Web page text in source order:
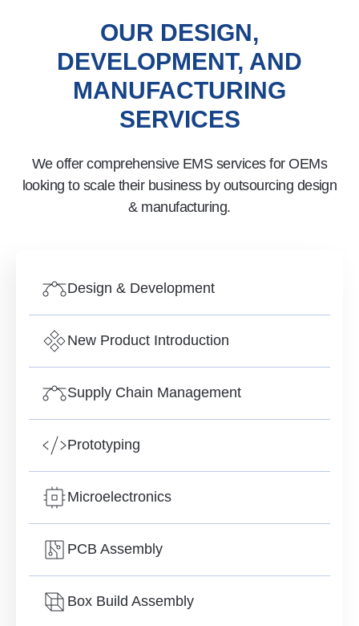
OUR DESIGN,
DEVELOPMENT, AND
MANUFACTURING
SERVICES
We offer comprehensive EMS services for OEMs
looking to scale their business by outsourcing design
& manufacturing.
Design & Development
New Product Introduction
Supply Chain Management
Prototyping
Microelectronics
PCB Assembly
Box Build Assembly